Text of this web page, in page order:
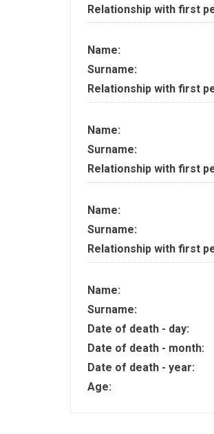
Relationship with first
Name:
Surname:
Relationship with first
Name:
Surname:
Relationship with first
Name:
Surname:
Relationship with first
Name:
Surname:
Date of death - day:
Date of death - month:
Date of death - year:
Age: